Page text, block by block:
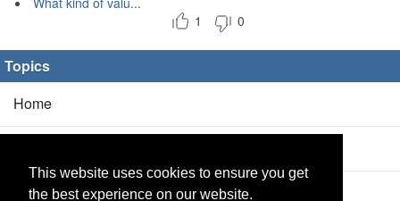
This website uses cookies to ensure you get
the best experience on our website.
1
0
Topics
Home
Products(2/0)